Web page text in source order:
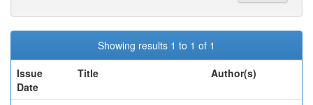
Showing results 1 to 1 of 1
Issue
Date
Title Author(s)